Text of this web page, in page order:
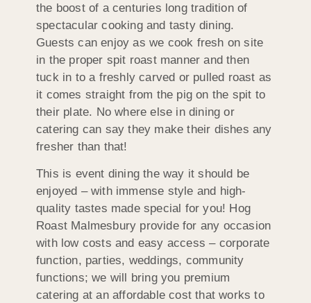
the boost of a centuries long tradition of
spectacular cooking and tasty dining.
Guests can enjoy as we cook fresh on site
in the proper spit roast manner and then
tuck in to a freshly carved or pulled roast as
it comes straight from the pig on the spit to
their plate. No where else in dining or
catering can say they make their dishes any
fresher than that!
This is event dining the way it should be
enjoyed – with immense style and high-
quality tastes made special for you! Hog
Roast Malmesbury provide for any occasion
with low costs and easy access – corporate
function, parties, weddings, community
functions; we will bring you premium
catering at an affordable cost that works to